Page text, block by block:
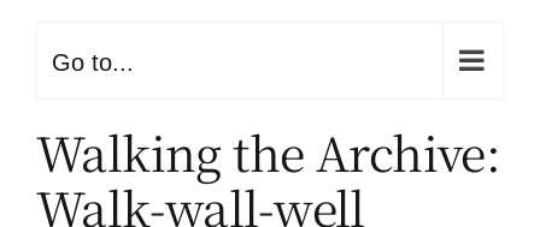
Go to...
Walking the Archive:
Walk-wall-well